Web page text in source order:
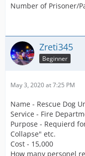
Number of Prisoner/
Zreti345
Beginner
May 3, 2020 at 7:25 PM
Name - Rescue Dog
Service - Fire
Purpose - Requierd
Collapse" etc.
Cost - 15,000
How many personel